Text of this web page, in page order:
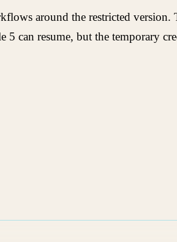
around the restricted
5 can resume, but the temporary